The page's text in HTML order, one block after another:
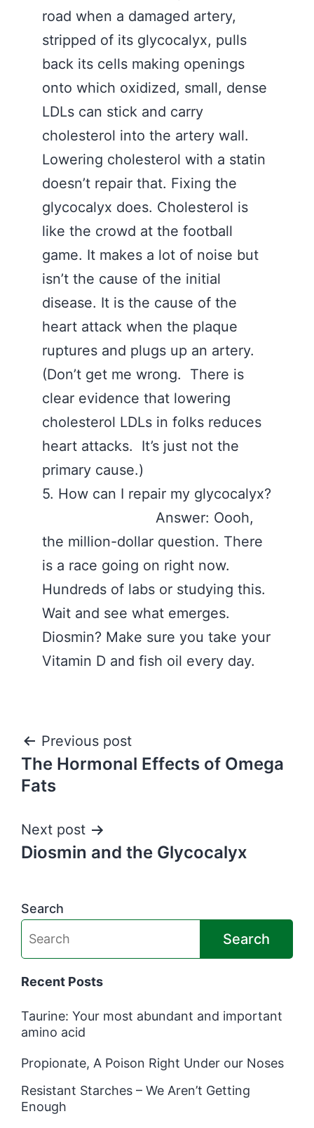
road when a damaged artery,
stripped of its glycocalyx, pulls
back its cells making openings
onto which oxidized, small, dense
LDLs can stick and carry
cholesterol into the artery wall.
Lowering cholesterol with a statin
doesn’t repair that. Fixing the
glycocalyx does. Cholesterol is
like the crowd at the football
game. It makes a lot of noise but
isn’t the cause of the initial
disease. It is the cause of the
heart attack when the plaque
ruptures and plugs up an artery.
(Don’t get me wrong. There is
clear evidence that lowering
cholesterol LDLs in folks reduces
heart attacks. It’s just not the
primary cause.)
5. How can I repair my glycocalyx?
Answer: Oooh,
the million-dollar question. There
is a race going on right now.
Hundreds of labs or studying this.
Wait and see what emerges.
Diosmin? Make sure you take your
Vitamin D and fish oil every day.
Post
navigation
Previous post
The Hormonal Effects of Omega
Fats
Next post
Diosmin and the Glycocalyx
Search
Search
Recent Posts
Taurine: Your most abundant and important
amino acid
Propionate, A Poison Right Under our Noses
Resistant Starches – We Aren’t Getting
Enough